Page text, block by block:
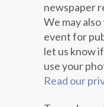
newspaper
We may
event for
let us know
use your
Read our